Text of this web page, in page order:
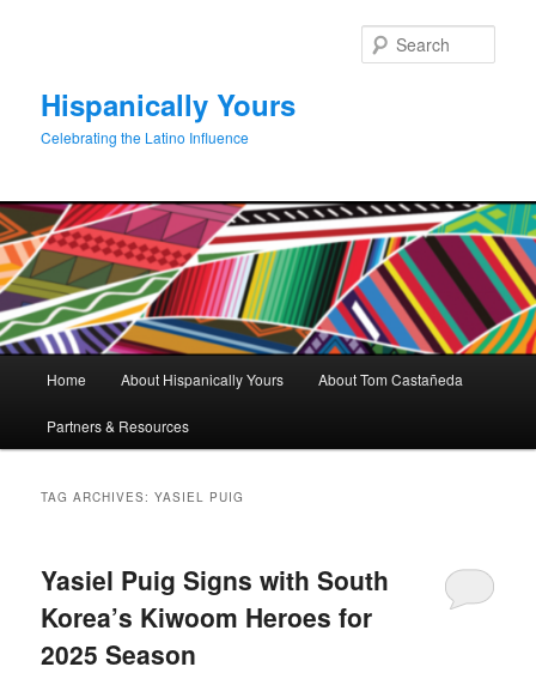
Hispanically Yours
Celebrating the Latino Influence
Home About Hispanically Yours About Tom Castañeda
Partners & Resources
TAG ARCHIVES:YASIEL PUIG
Yasiel Puig Signs with South
Korea’s Kiwoom Heroes for
2025 Season